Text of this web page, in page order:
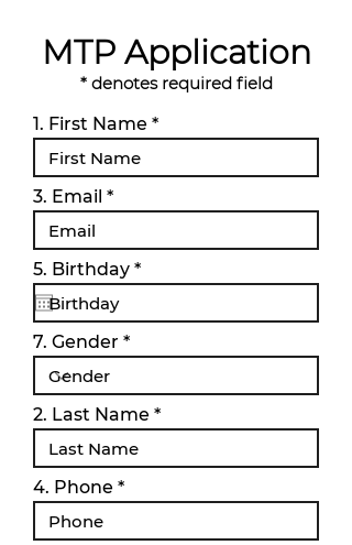
MTP Application
* denotes required field
1. First Name
3. Email
5. Birthday *r
e
u
r
d
7. Gender
2. Last Name
4. Phone